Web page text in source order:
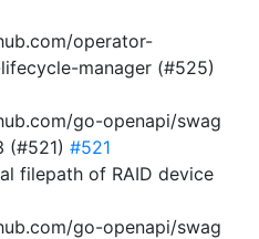
operator-
manager (#525)
go-openapi/swag
(#521) #521
filepath of RAID device
go-openapi/swag